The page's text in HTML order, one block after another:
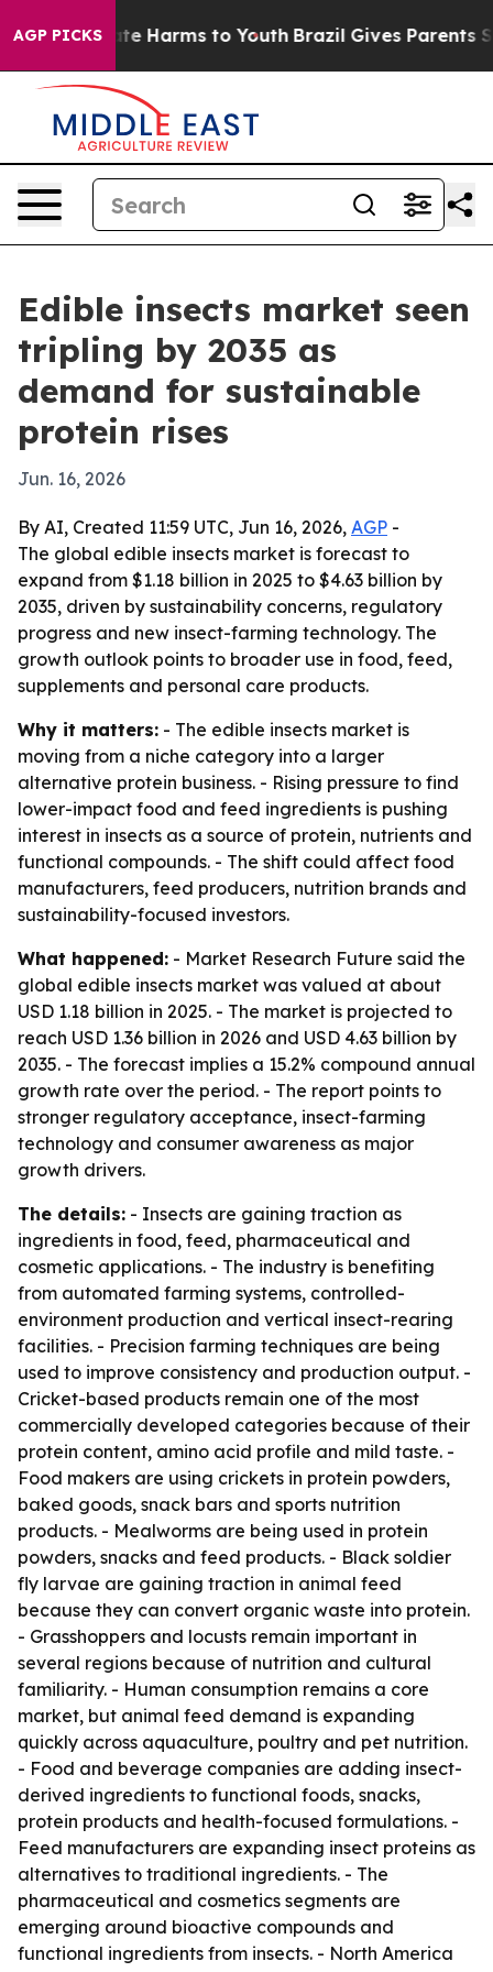
AGP PICKS
to Abate Harms to Youth Brazil Gives Parents
Edible insects market seen
tripling by 2035 as
demand for sustainable
protein rises
Jun. 16, 2026
By AI, Created 11:59 UTC, Jun 16, 2026, AGP -
The global edible insects market is forecast to
expand from $1.18 billion in 2025 to $4.63 billion by
2035, driven by sustainability concerns, regulatory
progress and new insect-farming technology. The
growth outlook points to broader use in food, feed,
supplements and personal care products.
Why it matters: - The edible insects market is
moving from a niche category into a larger
alternative protein business. - Rising pressure to find
lower-impact food and feed ingredients is pushing
interest in insects as a source of protein, nutrients and
functional compounds. - The shift could affect food
manufacturers, feed producers, nutrition brands and
sustainability-focused investors.
What happened: - Market Research Future said the
global edible insects market was valued at about
USD 1.18 billion in 2025. - The market is projected to
reach USD 1.36 billion in 2026 and USD 4.63 billion by
2035. - The forecast implies a 15.2% compound annual
growth rate over the period. - The report points to
stronger regulatory acceptance, insect-farming
technology and consumer awareness as major
growth drivers.
The details: - Insects are gaining traction as
ingredients in food, feed, pharmaceutical and
cosmetic applications. - The industry is benefiting
from automated farming systems, controlled-
environment production and vertical insect-rearing
facilities. - Precision farming techniques are being
used to improve consistency and production output. -
Cricket-based products remain one of the most
commercially developed categories because of their
protein content, amino acid profile and mild taste. -
Food makers are using crickets in protein powders,
baked goods, snack bars and sports nutrition
products. - Mealworms are being used in protein
powders, snacks and feed products. - Black soldier
fly larvae are gaining traction in animal feed
because they can convert organic waste into protein.
- Grasshoppers and locusts remain important in
several regions because of nutrition and cultural
familiarity. - Human consumption remains a core
market, but animal feed demand is expanding
quickly across aquaculture, poultry and pet nutrition.
- Food and beverage companies are adding insect-
derived ingredients to functional foods, snacks,
protein products and health-focused formulations. -
Feed manufacturers are expanding insect proteins as
alternatives to traditional ingredients. - The
pharmaceutical and cosmetics segments are
emerging around bioactive compounds and
functional ingredients from insects. - North America